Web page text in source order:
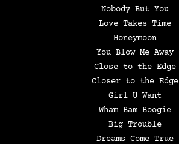
Nobody But You
Love Takes Time
Honeymoon
You Blow Me Away
Close to the Edge
Closer to the Edge
Girl U Want
Wham Bam Boogie
Big Trouble
Dreams Come True